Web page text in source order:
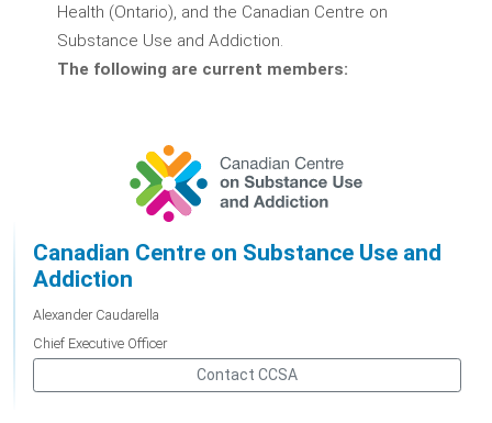
Health (Ontario), and the Canadian Centre on
Substance Use and Addiction.
The following are current members:
Canadian Centre on Substance Use and
Addiction
Alexander Caudarella
Chief Executive Officer
Contact CCSA